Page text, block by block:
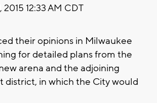
2015 12:33 AM CDT
their opinions in Milwaukee
for detailed plans from the
arena and the adjoining
in which the City would